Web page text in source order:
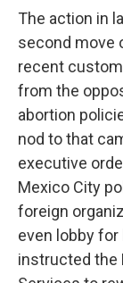
The action in
second move
recent
from the
abortion
nod to that
executive
Mexico City
foreign
even lobby
instructed the